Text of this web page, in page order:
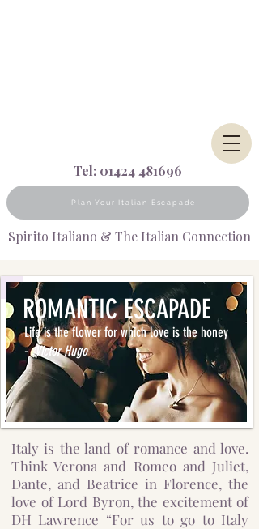
Tel: 01424 481696
Plan Your Italian Escapade
Spirito Italiano & The Italian Connection
ROMANTICESCAPADE
Life is the flower for which love is the honey
-Victor Hugo
Italy is the land of romance and love.
Think Verona and Romeo and Juliet,
Dante, and Beatrice in Florence, the
love of Lord Byron, the excitement of
DH Lawrence “For us to go to Italy